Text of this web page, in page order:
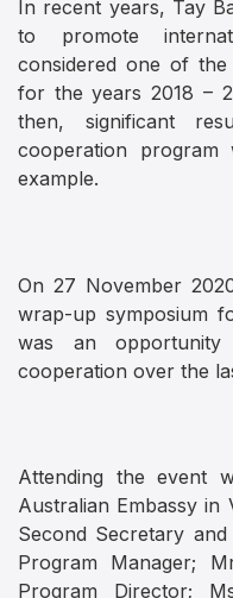
In recent years, Tay
to promote
considered one of
for the years 2018 –
then, significant
cooperation program
example.
On 27 November
wrap-up symposium
was an
cooperation over the
Attending the event
Australian Embassy in
Second Secretary
Program Manager;
Program Director;